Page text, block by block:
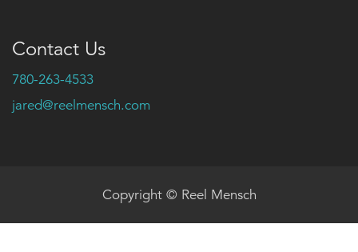
Contact Us
780-263-4533
jared@reelmensch.com
Copyright © Reel Mensch